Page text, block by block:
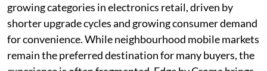
growing categories in electronics retail, driven by
shorter upgrade cycles and growing consumer demand
for convenience. While neighbourhood mobile markets
remain the preferred destination for many buyers, the